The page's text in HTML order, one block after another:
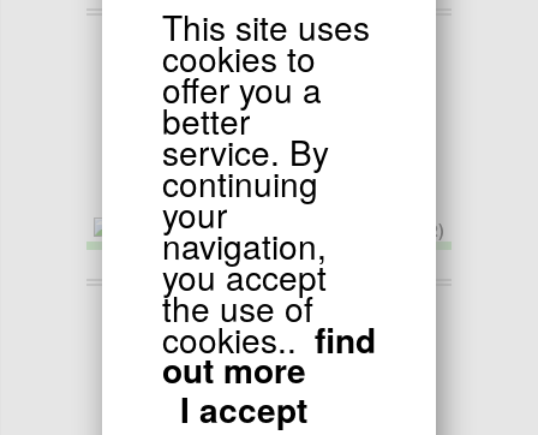
9.50EUR
Left Brake Lever for Pocket Bike (type 1)
9.50EUR
Left Brake Lever for Pocket Bike (type 2)
This site uses
cookies to
offer you a
better
service. By
continuing
your
navigation,
you accept
the use of
cookies.. find
out more
I accept